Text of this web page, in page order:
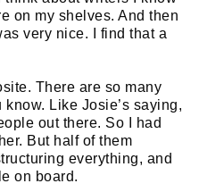
on my shelves. And then
very nice. I find that a
There are so many
Like Josie’s saying,
out there. So I had
But half of them
everything, and
on board.